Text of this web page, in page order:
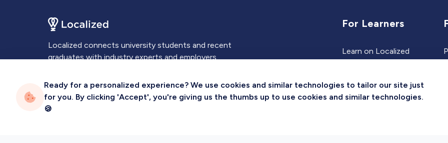
Localized connects university students and recent
graduates with industry experts and employers.
For Learners
Learn on Localized
Experts
Ready for a personalized experience? We use cookies and similar technologies to tailor our site just
for you. By clicking 'Accept', you're giving us the thumbs up to use cookies and similar technologies.
🍪